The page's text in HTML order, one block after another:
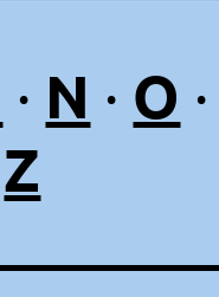
· N · O ·
Z